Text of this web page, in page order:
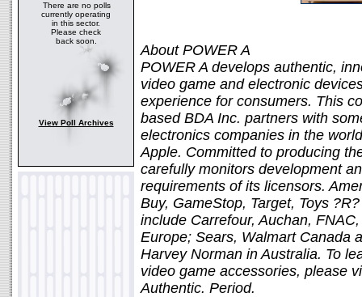
There are no polls
currently operating
in this sector.
Please check
back soon.
View Poll Archives
About POWER A
POWER A develops authentic,
video game and electronic
experience for consumers. This
based BDA Inc. partners with
electronics companies in the
Apple. Committed to producing
carefully monitors development
requirements of its licensors.
Buy, GameStop, Target, Toys
include Carrefour, Auchan,
Europe; Sears, Walmart Canada
Harvey Norman in Australia. To
video game accessories, please
Authentic. Period.